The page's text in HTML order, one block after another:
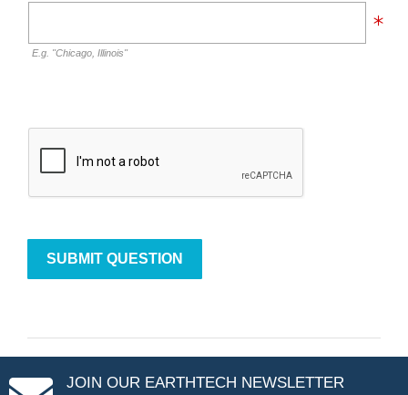
E.g. "Chicago, Illinois"
JOIN OUR EARTHTECH NEWSLETTER